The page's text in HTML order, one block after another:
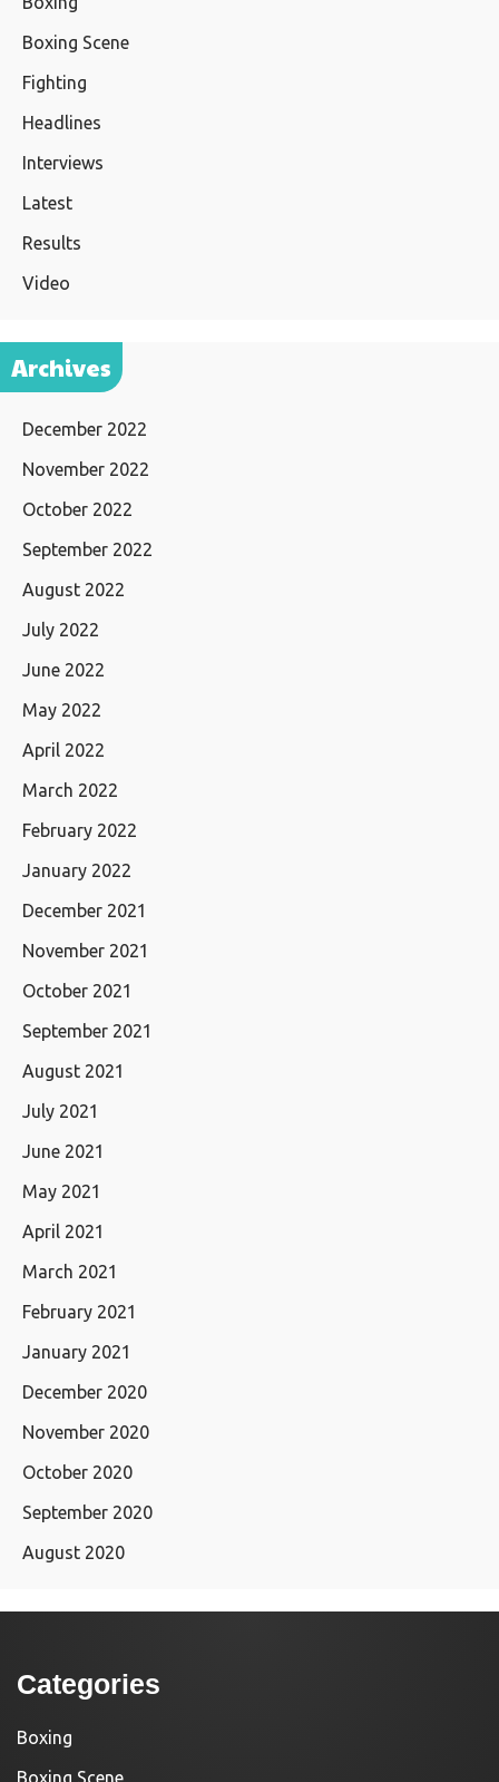
Boxing Scene
Fighting
Headlines
Interviews
Latest
Results
Video
Archives
December 2022
November 2022
October 2022
September 2022
August 2022
July 2022
June 2022
May 2022
April 2022
March 2022
February 2022
January 2022
December 2021
November 2021
October 2021
September 2021
August 2021
July 2021
June 2021
May 2021
April 2021
March 2021
February 2021
January 2021
December 2020
November 2020
October 2020
September 2020
August 2020
Categories
Boxing
Boxing Scene